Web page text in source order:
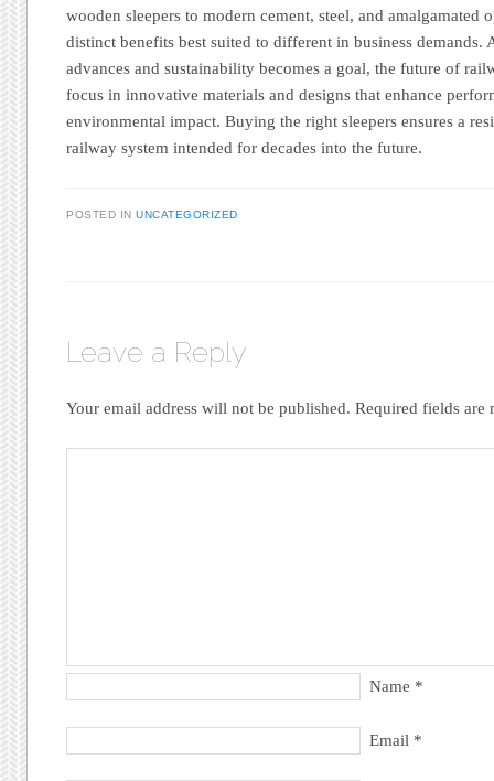
wooden sleepers to modern cement, steel, and amalgamated
distinct benefits best suited to different in business
advances and sustainability becomes a goal, the future of
focus in innovative materials and designs that enhance
environmental impact. Buying the right sleepers ensures a
railway system intended for decades into the future.
POSTED INUNCATEGORIZED
Leave a Reply
Your email address will not be published. Required fields are
Name *
Email *